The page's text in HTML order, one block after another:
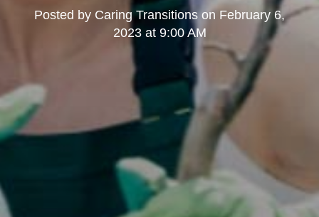
Posted by Caring Transitionson February 6,
2023 at 9:00 AM